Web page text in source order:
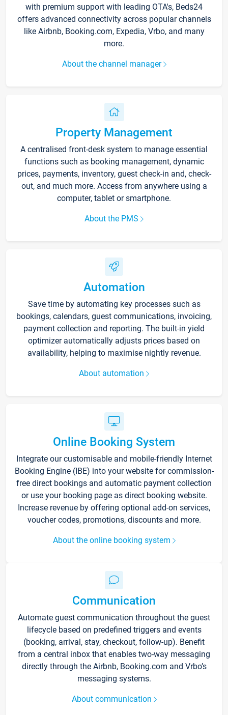
with premium support with leading OTA's, Beds24
offers advanced connectivity across popular channels
like Airbnb, Booking.com, Expedia, Vrbo, and many
more.
About the channel manager
Property Management
A centralised front-desk system to manage essential
functions such as booking management, dynamic
prices, payments, inventory, guest check-in and, check-
out, and much more. Access from anywhere using a
computer, tablet or smartphone.
About the PMS
Automation
Save time by automating key processes such as
bookings, calendars, guest communications, invoicing,
payment collection and reporting. The built-in yield
optimizer automatically adjusts prices based on
availability, helping to maximise nightly revenue.
About automation
Online Booking System
Integrate our customisable and mobile-friendly Internet
Booking Engine (IBE) into your website for commission-
free direct bookings and automatic payment collection
or use your booking page as direct booking website.
Increase revenue by offering optional add-on services,
voucher codes, promotions, discounts and more.
About the online booking system
Communication
Automate guest communication throughout the guest
lifecycle based on predefined triggers and events
(booking, arrival, stay, checkout, follow-up). Benefit
from a central inbox that enables two-way messaging
directly through the Airbnb, Booking.com and Vrbo’s
messaging systems.
About communication